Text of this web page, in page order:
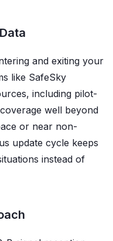
and exiting your
like SafeSky
including pilot-
well beyond
or near non-
update cycle keeps
instead of